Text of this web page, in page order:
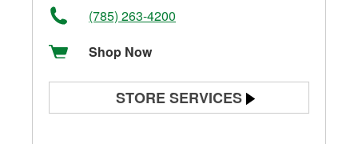
(785) 263-4200
Shop Now
STORE SERVICES